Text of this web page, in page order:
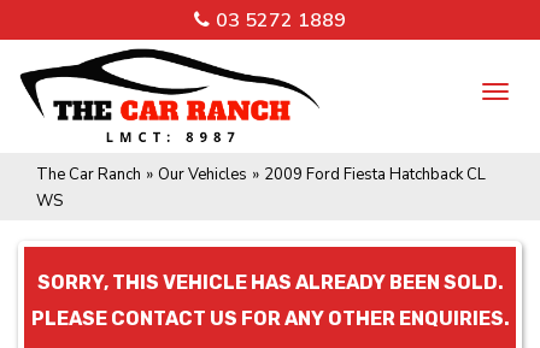
03 5272 1889
The Car Ranch » Our Vehicles » 2009 Ford Fiesta Hatchback CL
WS
SORRY, THIS VEHICLE HAS ALREADY BEEN SOLD.
PLEASE CONTACT US FOR ANY OTHER ENQUIRIES.